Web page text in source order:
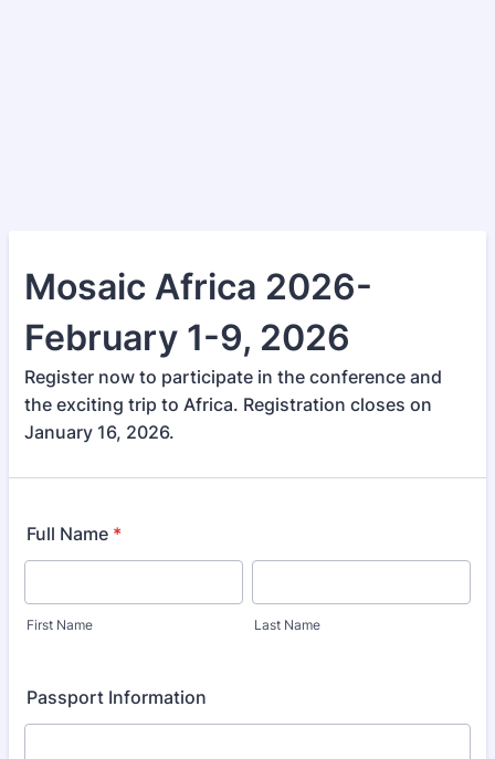
Mosaic Africa 2026-
February 1-9, 2026
Register now to participate in the conference and
the exciting trip to Africa. Registration closes on
January 16, 2026.
Full Name *
First Name Last Name
Passport Information